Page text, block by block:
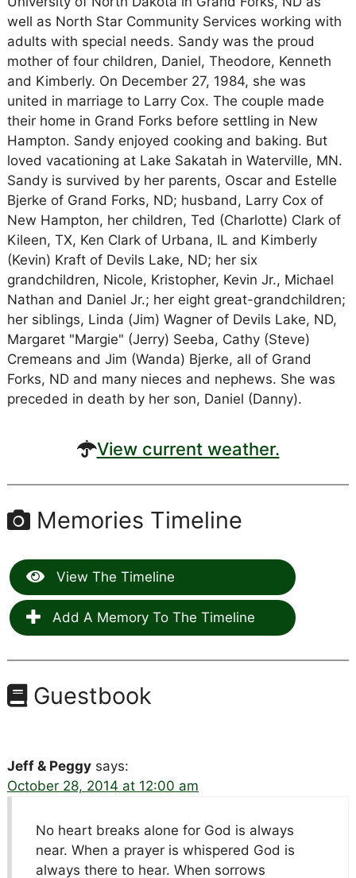
well as North Star Community Services working with
adults with special needs. Sandy was the proud
mother of four children, Daniel, Theodore, Kenneth
and Kimberly. On December 27, 1984, she was
united in marriage to Larry Cox. The couple made
their home in Grand Forks before settling in New
Hampton. Sandy enjoyed cooking and baking. But
loved vacationing at Lake Sakatah in Waterville, MN.
Sandy is survived by her parents, Oscar and Estelle
Bjerke of Grand Forks, ND; husband, Larry Cox of
New Hampton, her children, Ted (Charlotte) Clark of
Kileen, TX, Ken Clark of Urbana, IL and Kimberly
(Kevin) Kraft of Devils Lake, ND; her six
grandchildren, Nicole, Kristopher, Kevin Jr., Michael
Nathan and Daniel Jr.; her eight great-grandchildren;
her siblings, Linda (Jim) Wagner of Devils Lake, ND,
Margaret "Margie" (Jerry) Seeba, Cathy (Steve)
Cremeans and Jim (Wanda) Bjerke, all of Grand
Forks, ND and many nieces and nephews. She was
preceded in death by her son, Daniel (Danny).
View current weather.
Memories Timeline
View The Timeline
Add A Memory To The Timeline
Guestbook
Jeff & Peggy says:
October 28, 2014 at 12:00 am
No heart breaks alone for God is always
near. When a prayer is whispered God is
always there to hear. When sorrows